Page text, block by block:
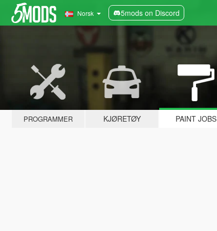
Norsk 5mods on Discord
PROGRAMMER KJØRETØY PAINT JOBS